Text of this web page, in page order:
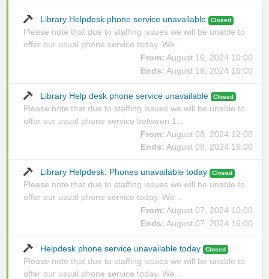
Library Helpdesk phone service unavailable Closed
Please note that due to staffing issues we will be unable to
offer our usual phone service today. We...
From: August 16, 2024 10:00
Ends: August 16, 2024 16:00
Library Help desk phone service unavailable Closed
Please note that due to staffing issues we will be unable to
offer our usual phone service between 1...
From: August 08, 2024 12:00
Ends: August 08, 2024 16:00
Library Helpdesk: Phones unavailable today Closed
Please note that due to staffing issues we will be unable to
offer our usual phone service today. We...
From: August 07, 2024 10:00
Ends: August 07, 2024 16:00
Helpdesk phone service unavailable today Closed
Please note that due to staffing issues we will be unable to
offer our usual phone service today. We...